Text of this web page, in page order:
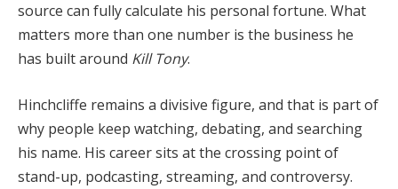
source can fully calculate his personal fortune. What
matters more than one number is the business he
has built around Kill Tony.
Hinchcliffe remains a divisive figure, and that is part of
why people keep watching, debating, and searching
his name. His career sits at the crossing point of
stand-up, podcasting, streaming, and controversy.